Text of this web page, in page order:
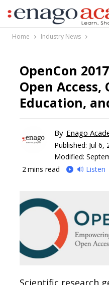
Home Industry News
OpenCon
Open Access,
Education,
By Enago
Published: Jul 6,
Modified:
2 mins read 🔊 Listen
Scientific research